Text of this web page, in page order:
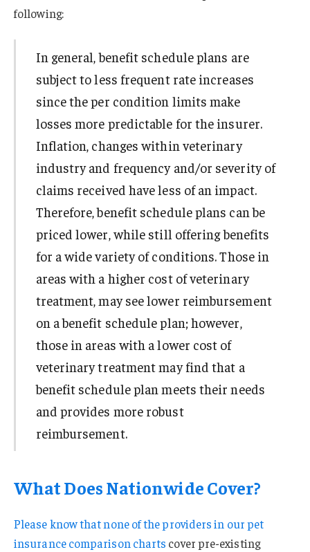
following:
In general, benefit schedule plans are
subject to less frequent rate increases
since the per condition limits make
losses more predictable for the insurer.
Inflation, changes within veterinary
industry and frequency and/or severity of
claims received have less of an impact.
Therefore, benefit schedule plans can be
priced lower, while still offering benefits
for a wide variety of conditions. Those in
areas with a higher cost of veterinary
treatment, may see lower reimbursement
on a benefit schedule plan; however,
those in areas with a lower cost of
veterinary treatment may find that a
benefit schedule plan meets their needs
and provides more robust
reimbursement.
What Does Nationwide Cover?
Please know that none of the providers in ourpet
insurance comparison charts cover pre-existing